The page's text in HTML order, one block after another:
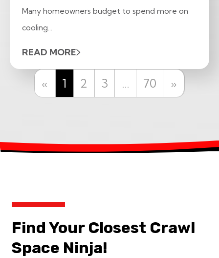
Many homeowners budget to spend more on
cooling...
READ MORE
« Previous
1 2 3 … 70 »
Find Your Closest Crawl
Space Ninja!